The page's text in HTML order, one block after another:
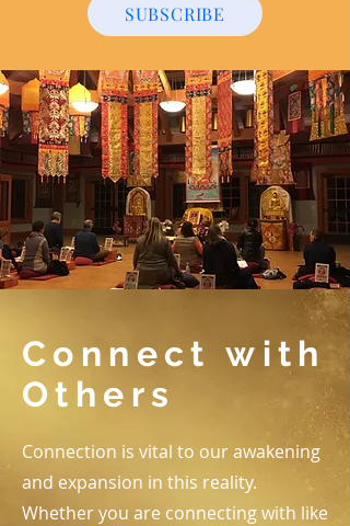
SUBSCRIBE
Connect with
Others
Connection is vital to our awakening
and expansion in this reality.
Whether you are connecting with like